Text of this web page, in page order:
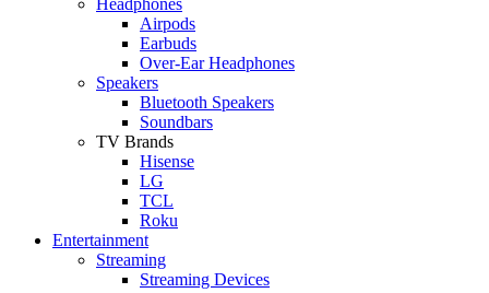
Airpods
Earbuds
Over-Ear Headphones
Speakers
Bluetooth Speakers
Soundbars
TV Brands
Hisense
LG
TCL
Roku
Entertainment
Streaming
Streaming Devices